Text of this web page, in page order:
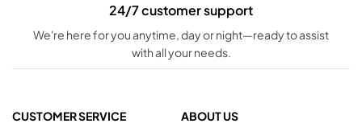
24/7 customer support
We're here for you anytime, day or night—ready to assist
with all your needs.
CUSTOMER SERVICE ABOUT US